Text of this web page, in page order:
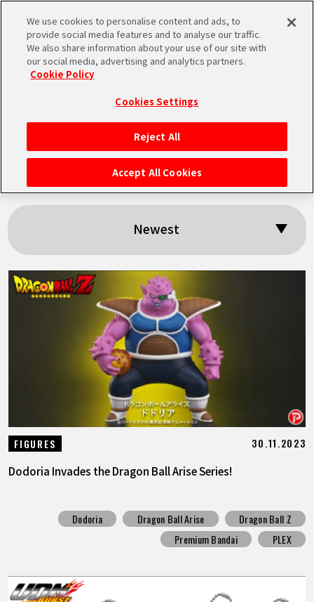
MEN
HOME
NEWS
VIDEOS
FEATURED
ABOUT
LANGUAGE
JP
Search results:
「Dodoria」
Newest
FIGURES 30.11.2023
Dodoria Invades the Dragon Ball Arise Series!
Dodoria Dragon Ball Arise
Dragon Ball Z
Premium Bandai
PLEX
We use cookies to personalise content and ads, to
provide social media features and to analyse our traffic.
We also share information about your use of our site with
our social media, advertising and analytics partners.
Cookie Policy
Cookies Settings
Reject All
Accept All Cookies